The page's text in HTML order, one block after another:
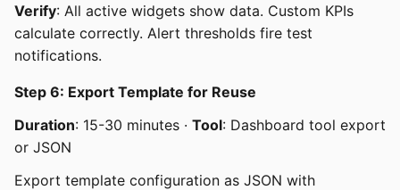
Verify: All active widgets show data. Custom KPIs
calculate correctly. Alert thresholds fire test
notifications.
Step 6: Export Template for Reuse
Duration: 15-30 minutes · Tool: Dashboard tool export
or JSON
Export template configuration as JSON with